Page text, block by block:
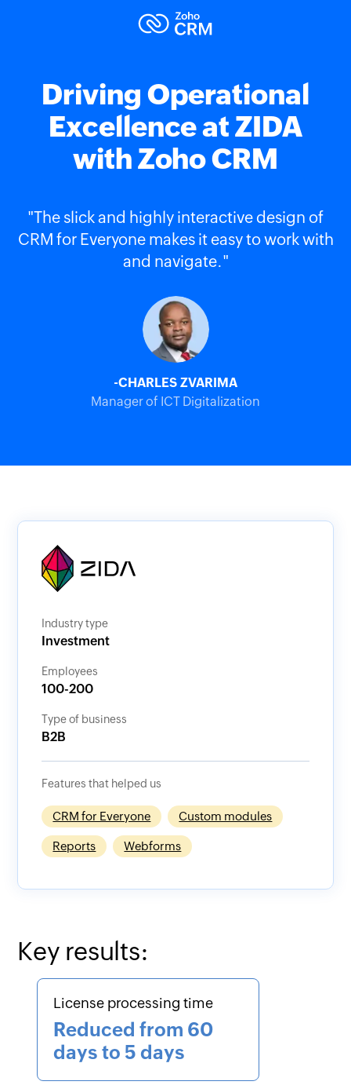
Driving Operational
Excellence at ZIDA
with Zoho CRM
"The slick and highly interactive design of
CRM for Everyone makes it easy to work with
and navigate."
-CHARLES ZVARIMA
Manager of ICT Digitalization
Key results:
License processing time
Reduced from 60
days to 5 days
Industry type
Investment
Employees
100-200
Type of business
B2B
Features that helped us
CRM for Everyone Custom modules
Reports Webforms